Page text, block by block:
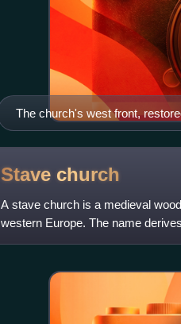
The church's west front,
Stave church
A stave church is a medieval
western Europe. The name
construction, a type of timber fram